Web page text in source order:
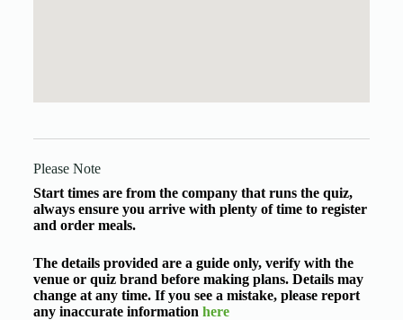
Please Note
Start times are from the company that runs the quiz,
always ensure you arrive with plenty of time to register
and order meals.
The details provided are a guide only, verify with the
venue or quiz brand before making plans. Details may
change at any time. If you see a mistake, please report
any inaccurate information here